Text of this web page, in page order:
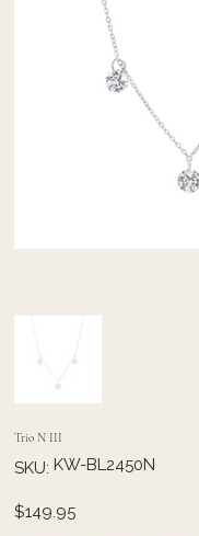
Trio N III
SKU: SKU
KW-
KW-BL2450N
Price
$149.95